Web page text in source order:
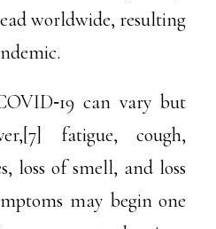
worldwide, resulting
can vary but
fatigue, cough,
loss of smell, and loss
may begin one